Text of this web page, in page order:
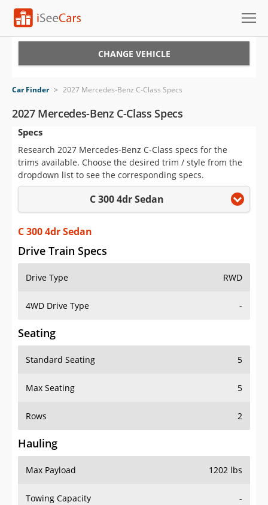
VIN Check
Saved Cars
Saved Searches
Saved iVIN Reports
Log In
Sign Up
CHANGE VEHICLE
Car Finder > 2027 Mercedes-Benz C-Class Specs
2027 Mercedes-Benz C-Class Specs
Specs
Research 2027 Mercedes-Benz C-Class specs for the
trims available. Choose the desired trim / style from the
dropdown list to see the corresponding specs.
C 300 4dr Sedan
C 300 4dr Sedan
Drive Train Specs
Drive Type RWD
4WD Drive Type -
Seating
Standard Seating 5
Max Seating 5
Rows 2
Hauling
Max Payload 1202 lbs
Towing Capacity -